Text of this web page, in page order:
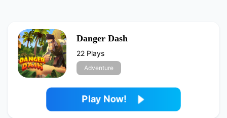
Danger Dash
22 Plays
Adventure
Play Now!